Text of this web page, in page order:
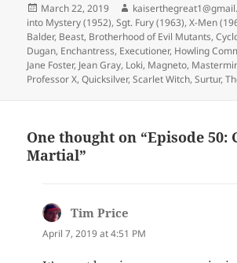
Posted
on
March 22, 2019 Author
into Mystery (1952),Sgt. Fury (1963),X-Men
Balder, Beast, Brotherhood of Evil Mutants,
Dugan, Enchantress, Executioner, Howling
Jane Foster, Jean Gray, Loki, Magneto,
Professor X,Quicksilver,Scarlet Witch,Surtur,
One thought on “Episode 50:
Martial”
Tim Price
April 7, 2019 at 4:51 PM